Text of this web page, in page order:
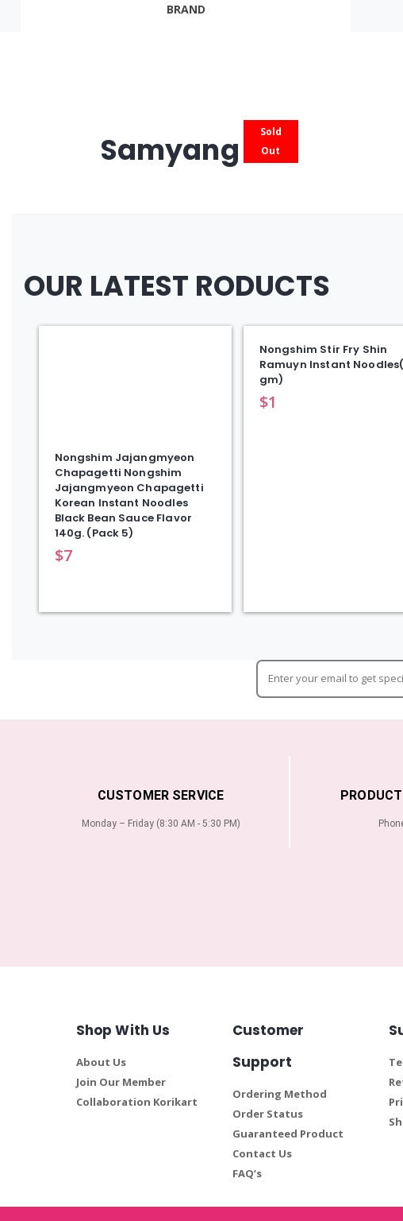
BRAND
Samyang
OUR LATEST RODUCTS
Nongshim Jajangmyeon
Chapagetti Nongshim
Jajangmyeon Chapagetti
Korean Instant Noodles
Black Bean Sauce Flavor
140g. (Pack 5)
$7
Sold
Out
Nongshim Stir Fry Shin
Ramuyn Instant
gm)
$1
CUSTOMER SERVICE
Monday – Friday (8:30 AM - 5:30 PM)
Shop With Us
About Us
Join Our Member
Collaboration Korikart
Customer
Support
Ordering Method
Order Status
Guaranteed Product
Contact Us
FAQ’s